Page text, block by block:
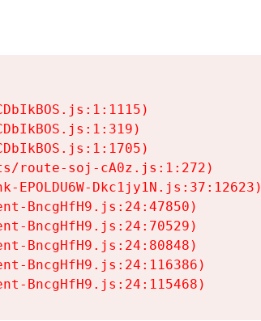
route-soj-cA0z.js:1:272)
EPOLDU6W-Dkc1jy1N.js:37:12623)
BncgHfH9.js:24:47850)
BncgHfH9.js:24:70529)
BncgHfH9.js:24:80848)
BncgHfH9.js:24:116386)
BncgHfH9.js:24:115468)